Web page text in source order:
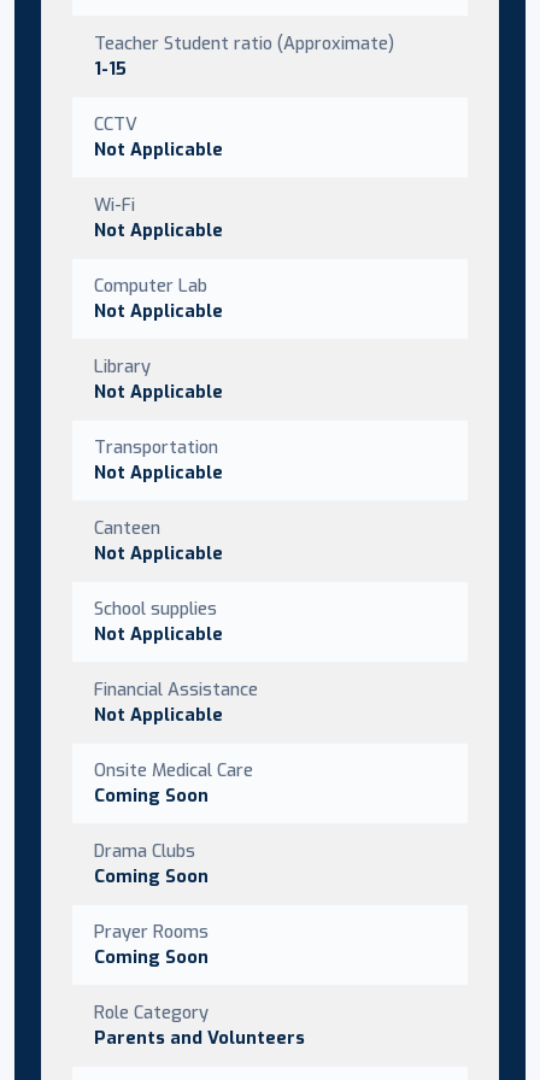
Teacher Student ratio (Approximate)
1-15
CCTV
Not Applicable
Wi-Fi
Not Applicable
Computer Lab
Not Applicable
Library
Not Applicable
Transportation
Not Applicable
Canteen
Not Applicable
School supplies
Not Applicable
Financial Assistance
Not Applicable
Onsite Medical Care
Coming Soon
Drama Clubs
Coming Soon
Prayer Rooms
Coming Soon
Role Category
Parents and Volunteers